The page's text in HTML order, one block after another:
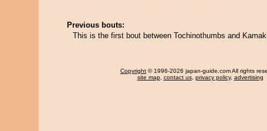
Previous bouts:
This is the first bout between Tochinothumbs and
Copyright © 1996-2026 japan-guide.com All rights
site map, contact us, privacy policy, advertising